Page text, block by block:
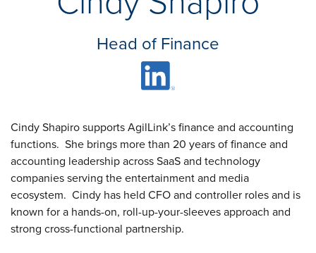
Leadership Team
Careers
News and Media
View All
Resources
FAQs
Head of Finance
Cindy Shapiro supports AgilLink’s finance and accounting
functions. She brings more than 20 years of finance and
accounting leadership across SaaS and technology
companies serving the entertainment and media
ecosystem. Cindy has held CFO and controller roles and is
known for a hands-on, roll-up-your-sleeves approach and
strong cross-functional partnership.